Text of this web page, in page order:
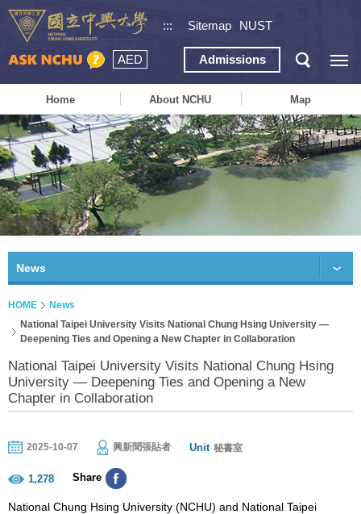
::: Sitemap NUST
AED Admissions
Home About NCHU Map
News
HOME
News
National Taipei University Visits National Chung Hsing University —
Deepening Ties and Opening a New Chapter in Collaboration
National Taipei University Visits National Chung Hsing
University — Deepening Ties and Opening a New
Chapter in Collaboration
2025-10-07 興新聞張貼者 Unit 秘書室
1,278 Share
National Chung Hsing University (NCHU) and National Taipei